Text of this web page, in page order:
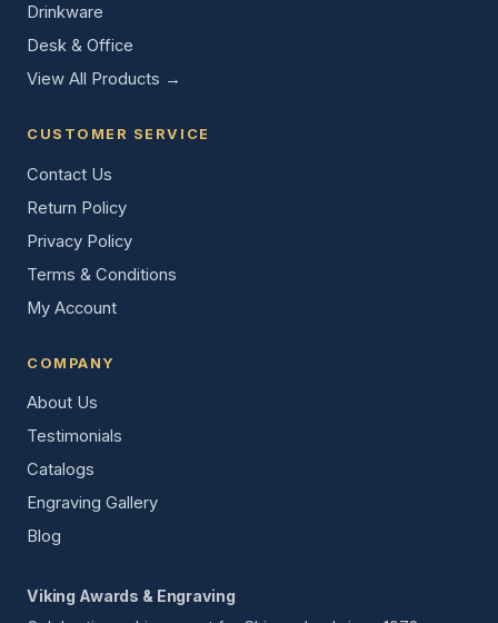
Drinkware
Desk & Office
View All Products →
CUSTOMER SERVICE
Contact Us
Return Policy
Privacy Policy
Terms & Conditions
My Account
COMPANY
About Us
Testimonials
Catalogs
Engraving Gallery
Blog
Viking Awards & Engraving